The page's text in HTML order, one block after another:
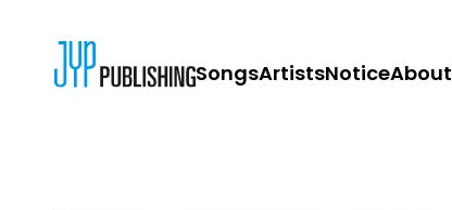
SongsArtistsNoticeAbout